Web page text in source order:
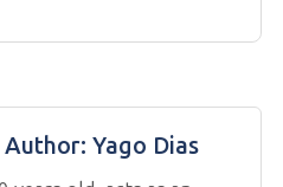
Yago Dias